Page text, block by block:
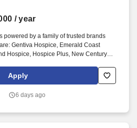
/ year
powered by a family of trusted brands
Gentiva Hospice, Emerald Coast
Hospice, Hospice Plus, New Century
New Beacon. With more than 550
of compassionate clinicians across 38
illness, injury, or surgery in the
Apply
6 days ago